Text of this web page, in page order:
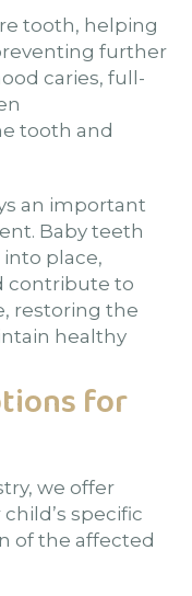
tooth, helping
further
caries, full-
tooth and
an important
Baby teeth
place,
contribute to
restoring the
healthy
for
we offer
specific
of the affected